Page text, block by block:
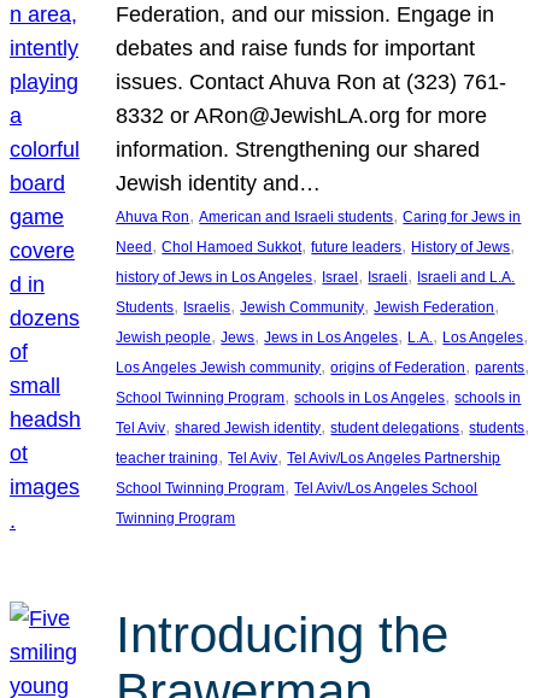
Federation, and our mission. Engage in
debates and raise funds for important
issues. Contact Ahuva Ron at (323) 761-
8332 or ARon@JewishLA.org for more
information. Strengthening our shared
Jewish identity and…
Ahuva Ron, American and Israeli students, Caring for Jews in
Need, Chol Hamoed Sukkot, future leaders, History of Jews
history of Jews in Los Angeles, Israel, Israeli, Israeli and L.A.
Students, Israelis, Jewish Community, Jewish Federation
Jewish people, Jews, Jews in Los Angeles, L.A. , Los Angeles
Los Angeles Jewish community, origins of Federation, parents
School Twinning Program, schools in Los Angeles, schools in
Tel Aviv, shared Jewish identity, student delegations, students
teacher training, Tel Aviv, Tel Aviv/Los Angeles Partnership
School Twinning Program, Tel Aviv/Los Angeles School
Twinning Program
Introducing the